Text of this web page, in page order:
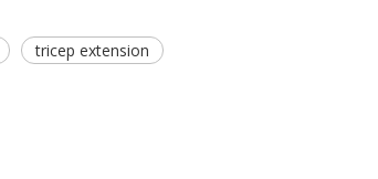
tricep extension